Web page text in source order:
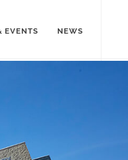
EVENTS NEWS